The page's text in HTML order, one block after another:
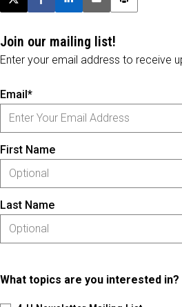
Post this page on X
Share on Facebook
Share on LinkedIn
Email this article
Print this
Join our mailing list!
Enter your email address to receive
Email*
First Name
Last Name
What topics are you interested in?